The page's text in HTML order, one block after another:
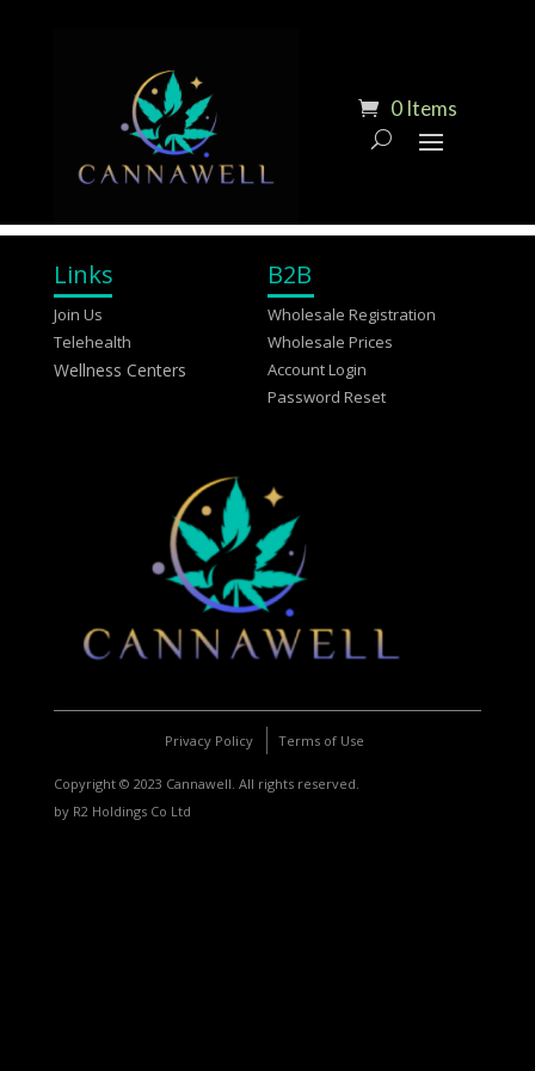
0 Items
Links
Join Us
Telehealth
Wellness Centers
B2B
Wholesale Registration
Wholesale Prices
Account Login
Password Reset
Privacy Policy Terms of Use
Copyright © 2023 Cannawell. All rights reserved.
by R2 Holdings Co Ltd